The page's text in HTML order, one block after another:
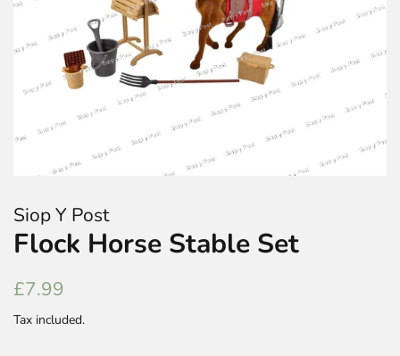
Siop Y Post
Flock Horse Stable Set
Regular
£7.99
Tax included.